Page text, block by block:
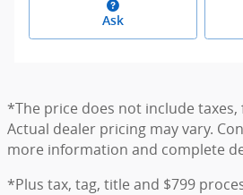
Ask
*The price does not include
Actual dealer pricing may vary.
more information and complete
*Plus tax, tag, title and $799